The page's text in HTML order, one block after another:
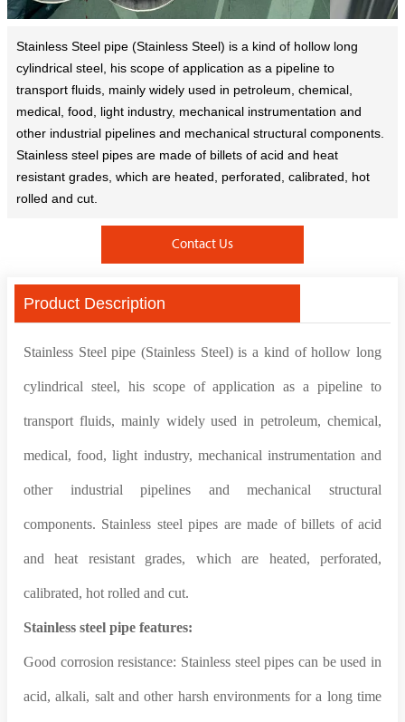
Stainless Steel pipe (Stainless Steel) is a kind of hollow long
cylindrical steel, his scope of application as a pipeline to
transport fluids, mainly widely used in petroleum, chemical,
medical, food, light industry, mechanical instrumentation and
other industrial pipelines and mechanical structural components.
Stainless steel pipes are made of billets of acid and heat
resistant grades, which are heated, perforated, calibrated, hot
rolled and cut.
Contact Us
Product Description
Stainless Steel pipe (Stainless Steel) is a kind of hollow long
cylindrical steel, his scope of application as a pipeline to
transport fluids, mainly widely used in petroleum, chemical,
medical, food, light industry, mechanical instrumentation and
other industrial pipelines and mechanical structural
components. Stainless steel pipes are made of billets of acid
and heat resistant grades, which are heated, perforated,
calibrated, hot rolled and cut.
Stainless steel pipe features:
Good corrosion resistance: Stainless steel pipes can be used in
acid, alkali, salt and other harsh environments for a long time